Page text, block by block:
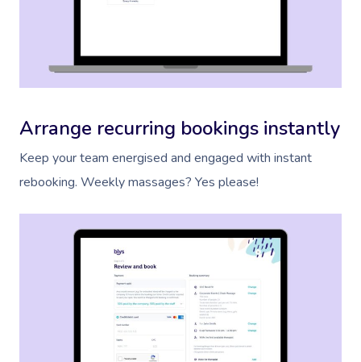
Arrange recurring bookings instantly
Keep your team energised and engaged with instant
rebooking. Weekly massages? Yes please!